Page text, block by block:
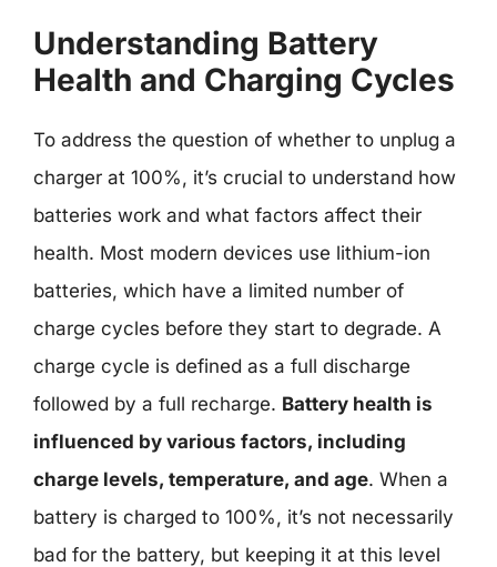
Understanding Battery
Health and Charging Cycles
To address the question of whether to unplug a
charger at 100%, it’s crucial to understand how
batteries work and what factors affect their
health. Most modern devices use lithium-ion
batteries, which have a limited number of
charge cycles before they start to degrade. A
charge cycle is defined as a full discharge
followed by a full recharge. Battery health is
influenced by various factors, including
charge levels, temperature, and age. When a
battery is charged to 100%, it’s not necessarily
bad for the battery, but keeping it at this level